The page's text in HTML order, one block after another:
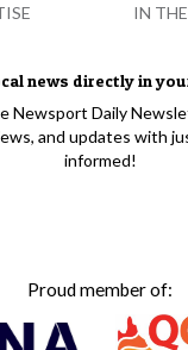
news directly in
Newsport Daily
and updates with
informed!
Proud member of:
IN